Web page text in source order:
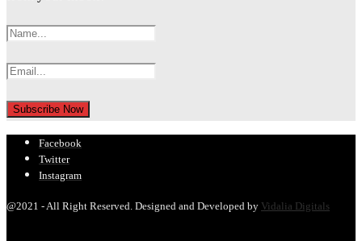
Facebook
Twitter
Instagram
@2021 - All Right Reserved. Designed and Developed by Vidalia Digitals